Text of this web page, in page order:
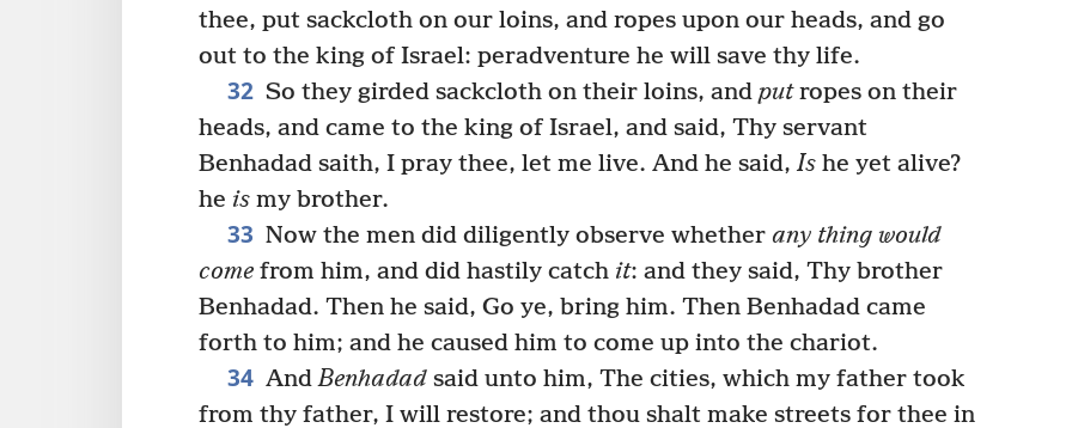
thee, put sackcloth on our loins, and ropes upon our heads, and go
out to the king of Israel: peradventure he will save thy life.
32 So they girded sackcloth on their loins, and putropes on their
heads, and came to the king of Israel, and said, Thy servant
Benhadad saith, I pray thee, let me live. And he said, Is he yet alive?
he is my brother.
33 Now the men did diligently observe whether any thing would
come from him, and did hastily catch it: and they said, Thy brother
Benhadad. Then he said, Go ye, bring him. Then Benhadad came
forth to him; and he caused him to come up into the chariot.
34 AndBenhadadsaid unto him, The cities, which my father took
from thy father, I will restore; and thou shalt make streets for thee in